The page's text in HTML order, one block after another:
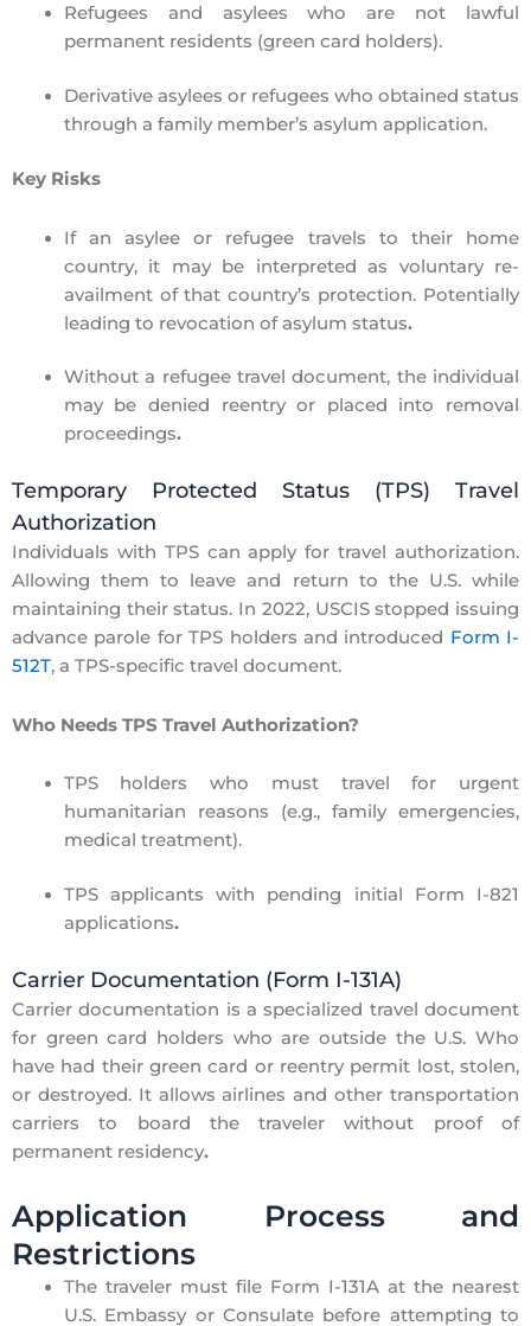
Refugees and asylees who are not lawful
permanent residents (green card holders).
Derivative asylees or refugees who obtained status
through a family member’s asylum application.
Key Risks
If an asylee or refugee travels to their home
country, it may be interpreted as voluntary re-
availmentof that country’s protection. Potentially
leading to revocation of asylum status.
Without a refugee travel document, the individual
may be denied reentry or placed into removal
proceedings.
Temporary Protected Status (TPS) Travel
Authorization
Individuals with TPS can apply for travel authorization.
Allowing them to leave and return to the U.S. while
maintaining their status. In 2022, USCISstopped issuing
advance parole for TPS holders and introduced Form I-
512T, a TPS-specific travel document.
Who Needs TPS Travel Authorization?
TPS holders who must travel for urgent
humanitarian reasons (e.g., family emergencies,
medical treatment).
TPS applicants with pending initial Form I-821
applications.
Carrier Documentation (Form I-131A)
Carrier documentation is a specialized travel document
for green card holders who are outside the U.S. Who
have had their green card or reentry permit lost, stolen,
or destroyed. It allows airlines and other transportation
carriers to board the traveler without proof of
permanent residency.
Application Process and
Restrictions
The traveler must file Form I-131Aat the nearest
U.S. Embassy or Consulatebefore attempting to